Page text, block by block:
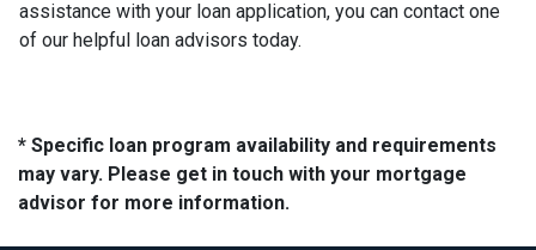
assistance with your loan application, you can contact one
of our helpful loan advisors today.
* Specific loan program availability and requirements
may vary. Please get in touch with your mortgage
advisor for more information.